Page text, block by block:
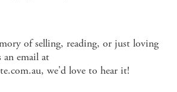
of selling, reading, or just loving
an email at
we'd love to hear it!